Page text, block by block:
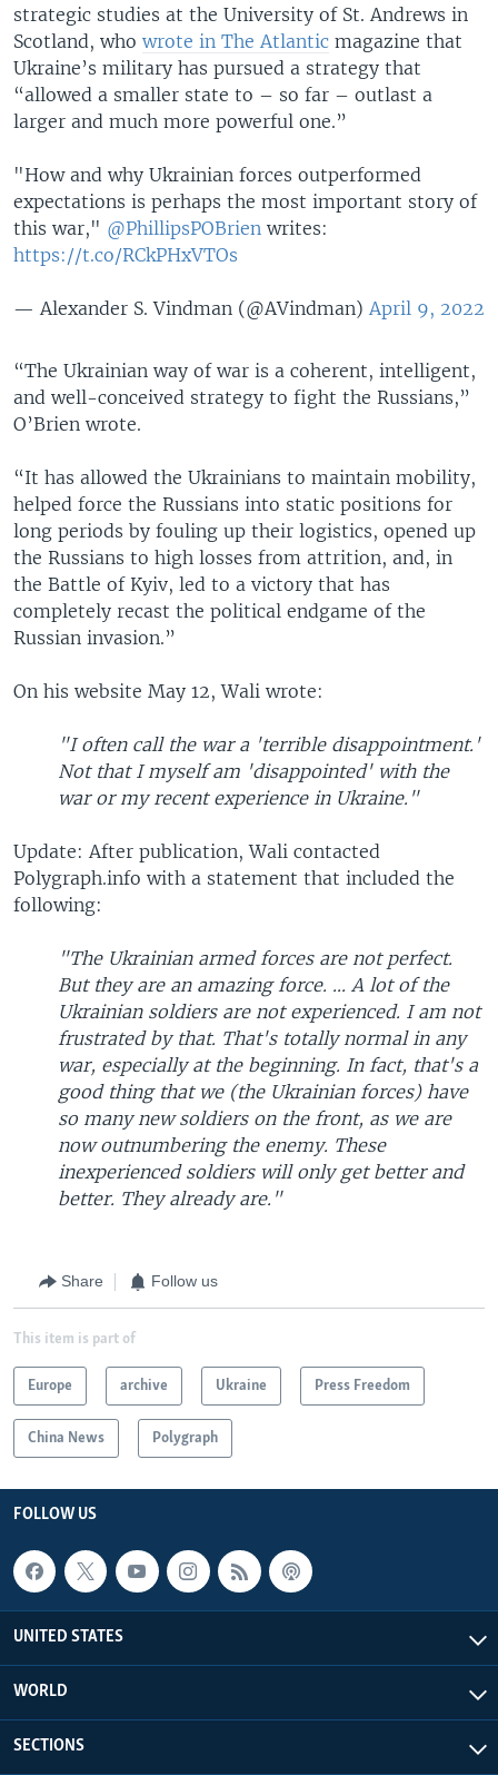
strategic studies at the University of St. Andrews in
Scotland, who wrote in The Atlantic magazine that
Ukraine’s military has pursued a strategy that
“allowed a smaller state to – so far – outlast a
larger and much more powerful one.”
"How and why Ukrainian forces outperformed
expectations is perhaps the most important story of
this war," @PhillipsPOBrien writes:
https://t.co/RCkPHxVTOs
— Alexander S. Vindman (@AVindman) April 9, 2022
“The Ukrainian way of war is a coherent, intelligent,
and well-conceived strategy to fight the Russians,”
O’Brien wrote.
“It has allowed the Ukrainians to maintain mobility,
helped force the Russians into static positions for
long periods by fouling up their logistics, opened up
the Russians to high losses from attrition, and, in
the Battle of Kyiv, led to a victory that has
completely recast the political endgame of the
Russian invasion.”
On his website May 12, Wali wrote:
"I often call the war a 'terrible disappointment.'
Not that I myself am 'disappointed' with the
war or my recent experience in Ukraine."
Update: After publication, Wali contacted
Polygraph.info with a statement that included the
following:
"The Ukrainian armed forces are not perfect.
But they are an amazing force. ... A lot of the
Ukrainian soldiers are not experienced. I am not
frustrated by that. That's totally normal in any
war, especially at the beginning. In fact, that's a
good thing that we (the Ukrainian forces) have
so many new soldiers on the front, as we are
now outnumbering the enemy. These
inexperienced soldiers will only get better and
better. They already are."
Share Follow us
This item is part of
Europe archive Ukraine Press Freedom
China News Polygraph
FOLLOW US
UNITED STATES
WORLD
SECTIONS